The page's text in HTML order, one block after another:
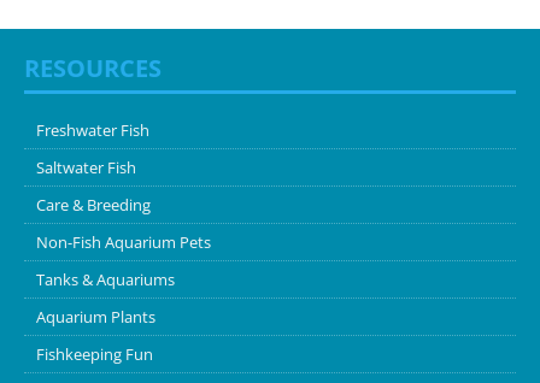
RESOURCES
Freshwater Fish
Saltwater Fish
Care & Breeding
Non-Fish Aquarium Pets
Tanks & Aquariums
Aquarium Plants
Fishkeeping Fun